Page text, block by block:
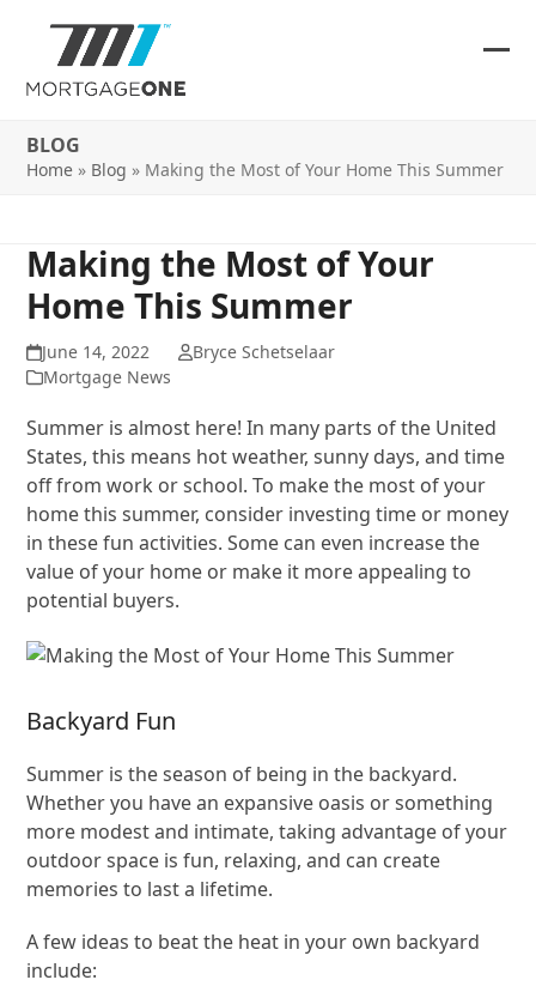
content
BLOG
Home » Blog » Making the Most of Your Home This Summer
Making the Most of Your
Home This Summer
June 14, 2022
Bryce Schetselaar
Mortgage News
Summer is almost here! In many parts of the United
States, this means hot weather, sunny days, and time
off from work or school. To make the most of your
home this summer, consider investing time or money
in these fun activities. Some can even increase the
value of your home or make it more appealing to
potential buyers.
Backyard Fun
Summer is the season of being in the backyard.
Whether you have an expansive oasis or something
more modest and intimate, taking advantage of your
outdoor space is fun, relaxing, and can create
memories to last a lifetime.
A few ideas to beat the heat in your own backyard
include: